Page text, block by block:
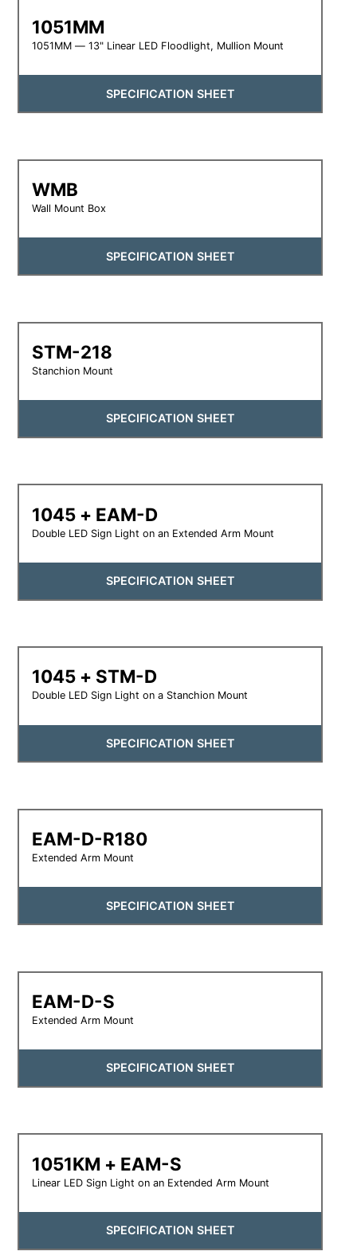
1051MM
1051MM — 13" Linear LED Floodlight, Mullion Mount
SPECIFICATION SHEET
WMB
Wall Mount Box
SPECIFICATION SHEET
STM-218
Stanchion Mount
SPECIFICATION SHEET
1045 + EAM-D
Double LED Sign Light on an Extended Arm Mount
SPECIFICATION SHEET
1045 + STM-D
Double LED Sign Light on a Stanchion Mount
SPECIFICATION SHEET
EAM-D-R180
Extended Arm Mount
SPECIFICATION SHEET
EAM-D-S
Extended Arm Mount
SPECIFICATION SHEET
1051KM + EAM-S
Linear LED Sign Light on an Extended Arm Mount
SPECIFICATION SHEET